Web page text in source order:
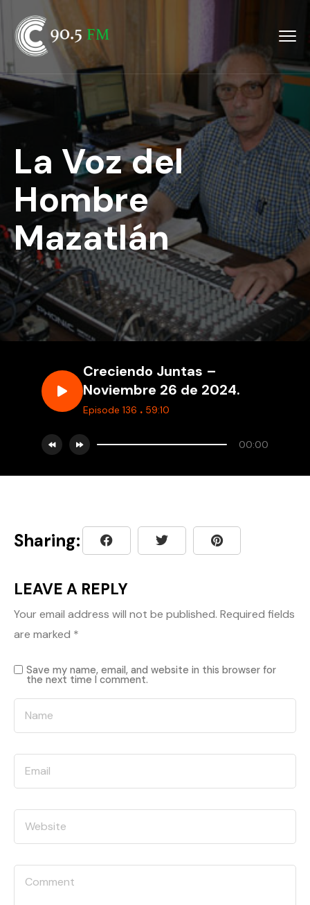
La Voz del
Hombre
Mazatlán
Creciendo Juntas –
Noviembre 26 de 2024.
Episode 136 . 59:10
00:00
Sharing:
LEAVE A REPLY
Your email address will not be published. Required fields
are marked *
Save my name, email, and website in this browser for
the next time I comment.